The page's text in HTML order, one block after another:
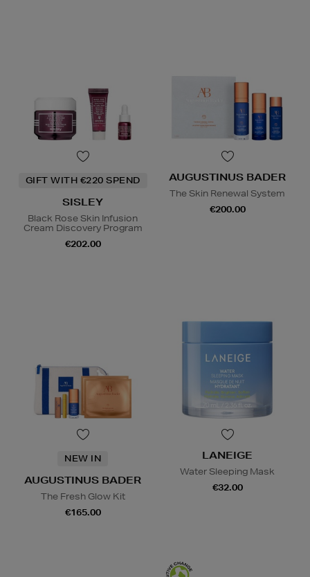
GIFT WITH €220 SPEND
SISLEY
Black Rose Skin Infusion
Cream Discovery Program
€202.00
AUGUSTINUS BADER
The Skin Renewal System
€200.00
NEW IN
AUGUSTINUS BADER
The Fresh Glow Kit
€165.00
LANEIGE
Water Sleeping Mask
€32.00